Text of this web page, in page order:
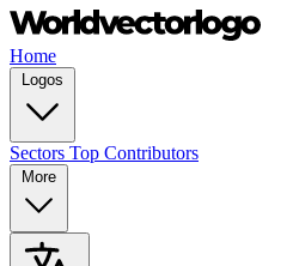
Home
Logos
Sectors Top Contributors
More